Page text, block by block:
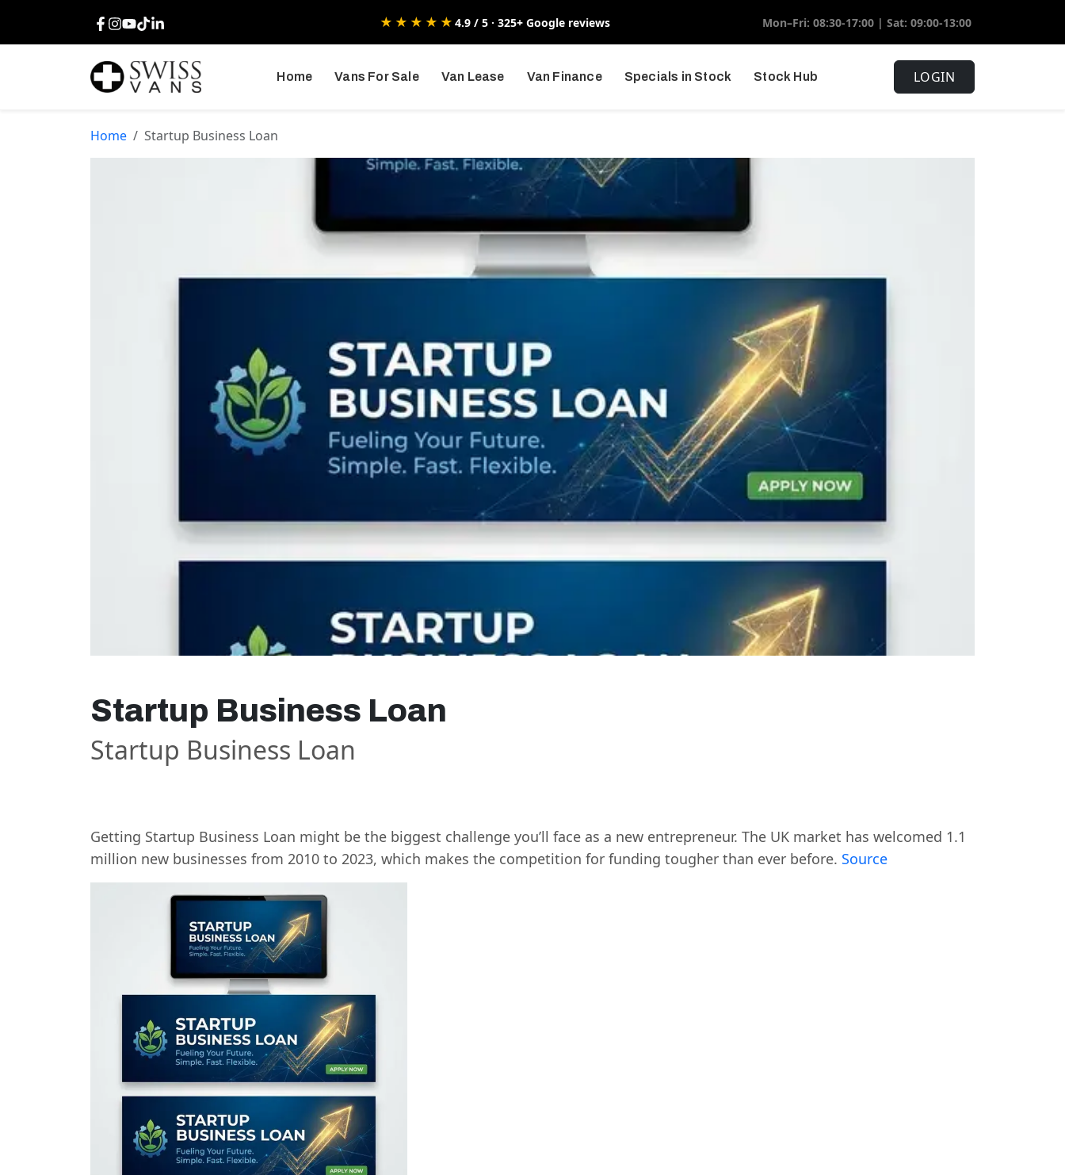
Facebook
Instagram
Youtube
TikTokLinkedIn ★★★★★4.9 / 5 · 325+ Google reviews Mon–Fri: 08:30-17:00 | Sat: 09:00-13:00
Home Vans For Sale Van Lease Van Finance Specials in Stock Stock Hub LOGIN
Home Startup Business Loan
Startup Business Loan
Startup Business Loan
Getting Startup Business Loan might be the biggest challenge you’ll face as a new entrepreneur. The UK market has welcomed 1.1
million new businesses from 2010 to 2023, which makes the competition for funding tougher than ever before. Source